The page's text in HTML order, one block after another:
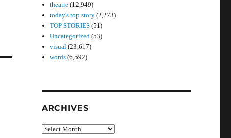
theatre (12,949)
today's top story (2,273)
TOP STORIES (51)
Uncategorized (53)
visual (23,617)
words (6,592)
ARCHIVES
Archives